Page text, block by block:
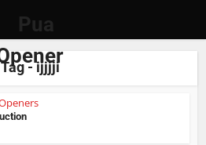
Tag - ijjjji